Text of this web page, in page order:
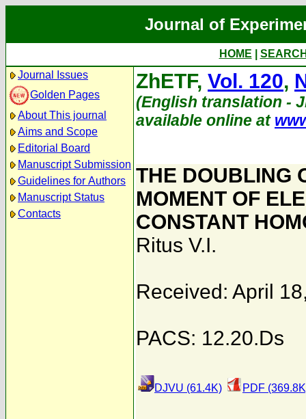
Journal of
HOME
Journal Issues
Golden Pages
About This journal
Aims and Scope
Editorial Board
Manuscript Submission
Guidelines for Authors
Manuscript Status
Contacts
ZhETF, Vol. 120,
(English translation -
available online at
THE DOUBLING
MOMENT OF
CONSTANT
Ritus V.I.
Received: April
PACS: 12.20.Ds
DJVU (61.4K) PDF